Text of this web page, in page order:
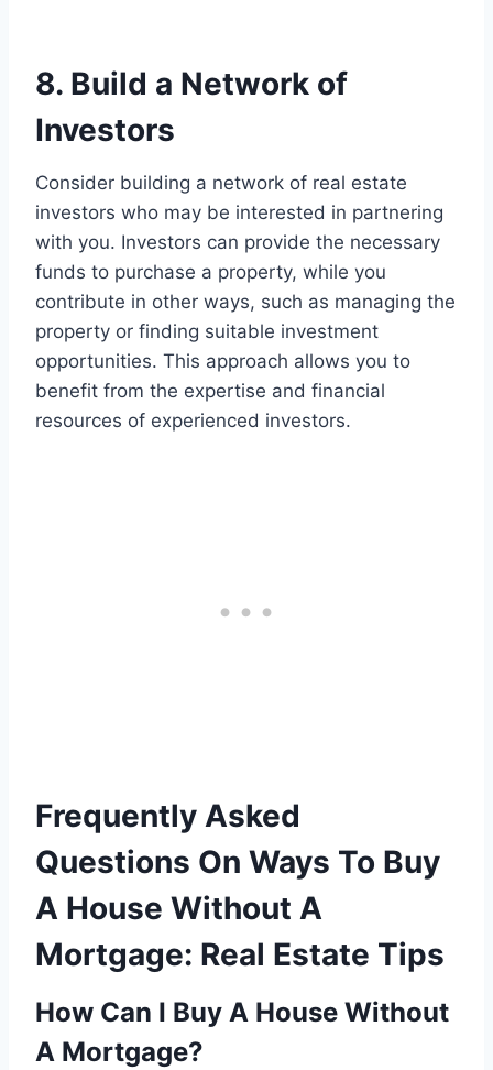
8. Build a Network of
Investors
Consider building a network of real estate
investors who may be interested in partnering
with you. Investors can provide the necessary
funds to purchase a property, while you
contribute in other ways, such as managing the
property or finding suitable investment
opportunities. This approach allows you to
benefit from the expertise and financial
resources of experienced investors.
Frequently Asked
Questions On Ways To Buy
A House Without A
Mortgage: Real Estate Tips
How Can I Buy A House Without
A Mortgage?